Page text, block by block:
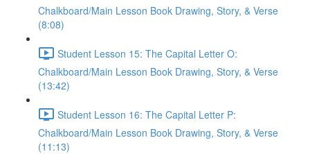
Chalkboard/Main Lesson Book Drawing, Story, & Verse
(8:08)
Student Lesson 15: The Capital Letter O:
Chalkboard/Main Lesson Book Drawing, Story, & Verse
(13:42)
Student Lesson 16: The Capital Letter P:
Chalkboard/Main Lesson Book Drawing, Story, & Verse
(11:13)